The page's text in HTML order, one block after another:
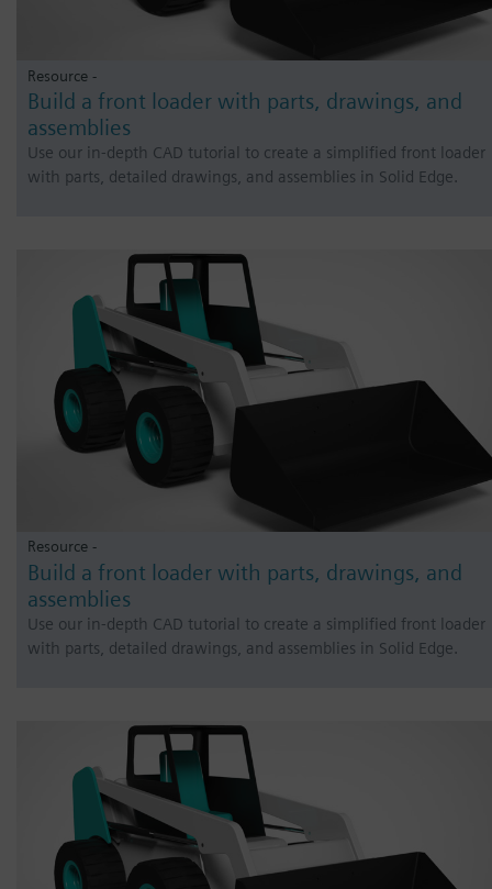
Resource -
Build a front loader with parts, drawings, and
assemblies
Use our in-depth CAD tutorial to create a simplified front loader
with parts, detailed drawings, and assemblies in Solid Edge.
Resource -
Build a front loader with parts, drawings, and
assemblies
Use our in-depth CAD tutorial to create a simplified front loader
with parts, detailed drawings, and assemblies in Solid Edge.